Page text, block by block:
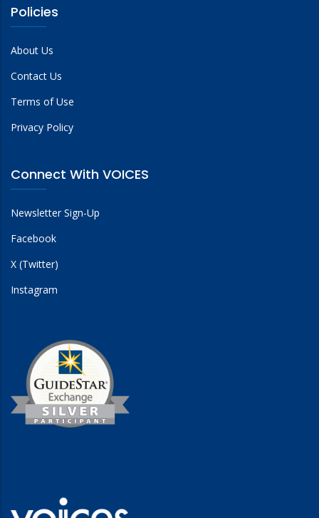
Policies
About Us
Contact Us
Terms of Use
Privacy Policy
Connect With VOICES
Newsletter Sign-Up
Facebook
X (Twitter)
Instagram